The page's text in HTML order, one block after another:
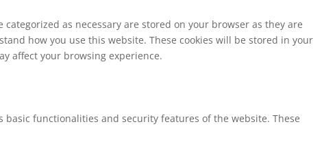
as necessary are stored on your browser as they are
how you use this website. These cookies will be stored in your
affect your browsing experience.
functionalities and security features of the website. These